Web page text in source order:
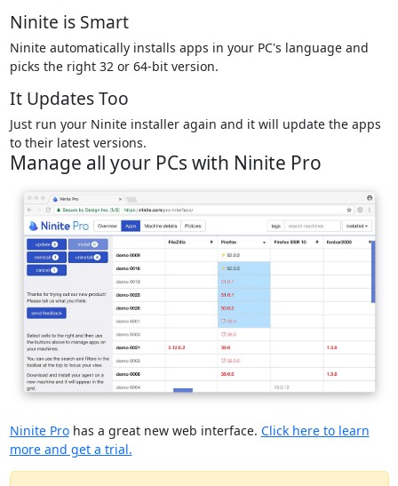
Ninite is Smart
Ninite automatically installs apps in your PC's language and
picks the right 32 or 64-bit version.
It Updates Too
Just run your Ninite installer again and it will update the apps
to their latest versions.
Manage all your PCs with Ninite Pro
Ninite Prohas a great new web interface. Click here to learn
more and get a trial.